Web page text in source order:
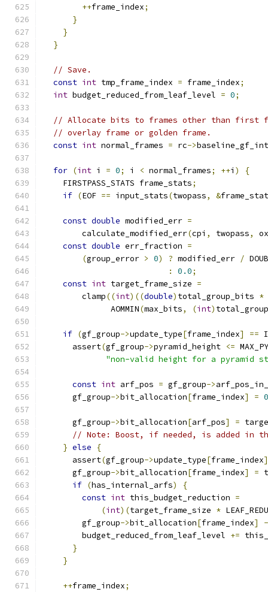
++frame_index;
}
}
}
// Save.
const int tmp_frame_index = frame_index;
int budget_reduced_from_leaf_level = 0;
// Allocate bits to frames other than first
// overlay frame or golden frame.
const int normal_frames = rc->
for (int i = 0; i < normal_frames; ++i )
{
    FIRSTPASS_STATS frame_stats
;
if (EOF == input_stats(twopass, &
const double modified_err =
        calculate_modified_err
(cpi , twopass,
const double err_fraction =
(group_error > 0) ? modified_err /
:
0.0;
const int target_frame_size =
        clamp
((int)((double) total_group_bits *
              AOMMIN
(max_bits, (int)
if (gf_group->update_type[frame_index] ==
      assert
(gf_group->pyramid_height <=
"non-valid height for a pyramid
const int arf_pos = gf_group->
      gf_group
->bit_allocation[frame_index] = 0
      gf_group
->bit_allocation[arf_pos] =
// Note: Boost, if needed, is added in
} else
{
      assert
(gf_group->update_type[frame_index]
      gf_group
->bit_allocation[frame_index] =
if (has_internal_arfs)
{
const int this_budget_reduction =
(int)(target_frame_size *
        gf_group
->bit_allocation[frame_index]
        budget_reduced_from_leaf_level
+=
}
}
++frame_index;